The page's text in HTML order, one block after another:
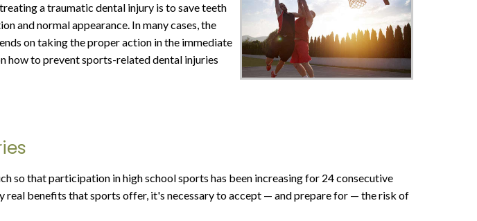
a traumatic dental injury is to save teeth
and normal appearance. In many cases, the
on taking the proper action in the immediate
how to prevent sports-related dental injuries
so that participation in high school sports has been increasing for 24 consecutive
real benefits that sports offer, it's necessary to accept — and prepare for — the risk of